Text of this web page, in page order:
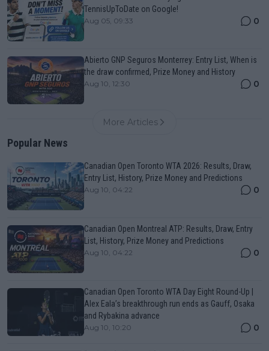
TennisUpToDate on Google!
Aug 05, 09:33 0
Abierto GNP Seguros Monterrey: Entry List, When is
the draw confirmed, Prize Money and History
Aug 10, 12:30 0
More Articles
Popular News
Canadian Open Toronto WTA 2026: Results, Draw,
Entry List, History, Prize Money and Predictions
Aug 10, 04:22 0
Canadian Open Montreal ATP: Results, Draw, Entry
List, History, Prize Money and Predictions
Aug 10, 04:22 0
Canadian Open Toronto WTA Day Eight Round-Up |
Alex Eala’s breakthrough run ends as Gauff, Osaka
and Rybakina advance
Aug 10, 10:20 0